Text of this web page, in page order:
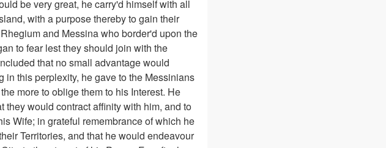
be very great, he carry'd himself with all
with a purpose thereby to gain their
and Messina who border'd upon the
to fear lest they should join with the
that no small advantage would
this perplexity, he gave to the Messinians
more to oblige them to his Interest. He
would contract affinity with him, and to
Wife; in grateful remembrance of which he
Territories, and that he would endeavour